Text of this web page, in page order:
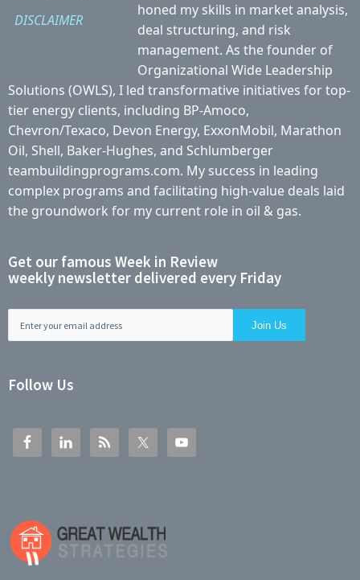
DISCLAIMER
honed my skills in market analysis,
deal structuring, and risk
management. As the founder of
Organizational Wide Leadership
Solutions (OWLS), I led transformative initiatives for top-
tier energy clients, including BP-Amoco,
Chevron/Texaco, Devon Energy, ExxonMobil, Marathon
Oil, Shell, Baker-Hughes, and Schlumberger
teambuildingprograms.com. My success in leading
complex programs and facilitating high-value deals laid
the groundwork for my current role in oil & gas.
Get our famous Week in Review
weekly newsletter delivered every Friday
Follow Us